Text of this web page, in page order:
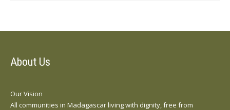
About Us
Our Vision
All communities in Madagascar living with dignity, free from